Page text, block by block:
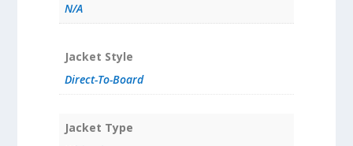
N/A
Jacket Style
Direct-To-Board
Jacket Type